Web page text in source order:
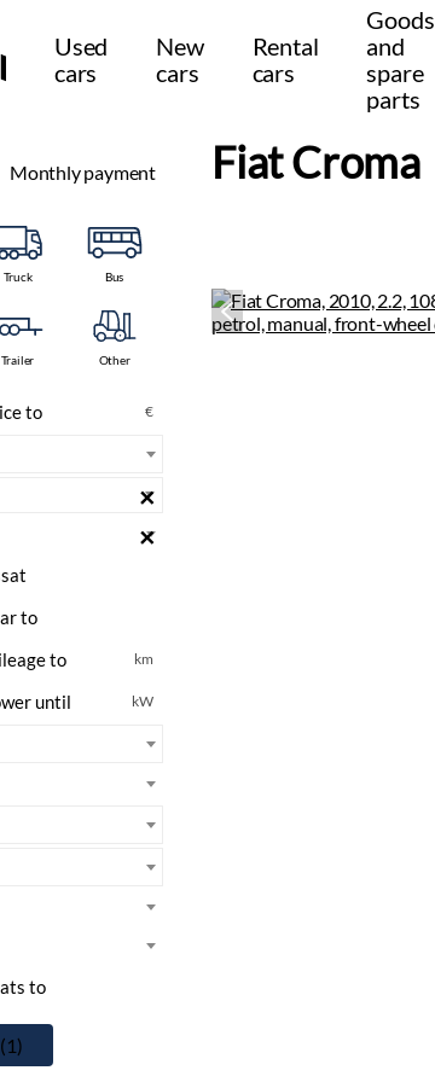
Used
cars
New
cars
Rental
cars
Goods
and
spare
parts
Monthly payment
Truck Bus
Trailer Other
€
×
×
km
kW
Fiat Croma